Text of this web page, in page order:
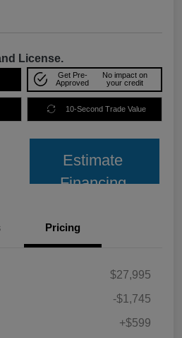
License.
Get Pre-
Approved
No impact on
your credit
10-Second Trade Value
Estimate
Financing
Pricing
$27,995
-$1,745
+$599